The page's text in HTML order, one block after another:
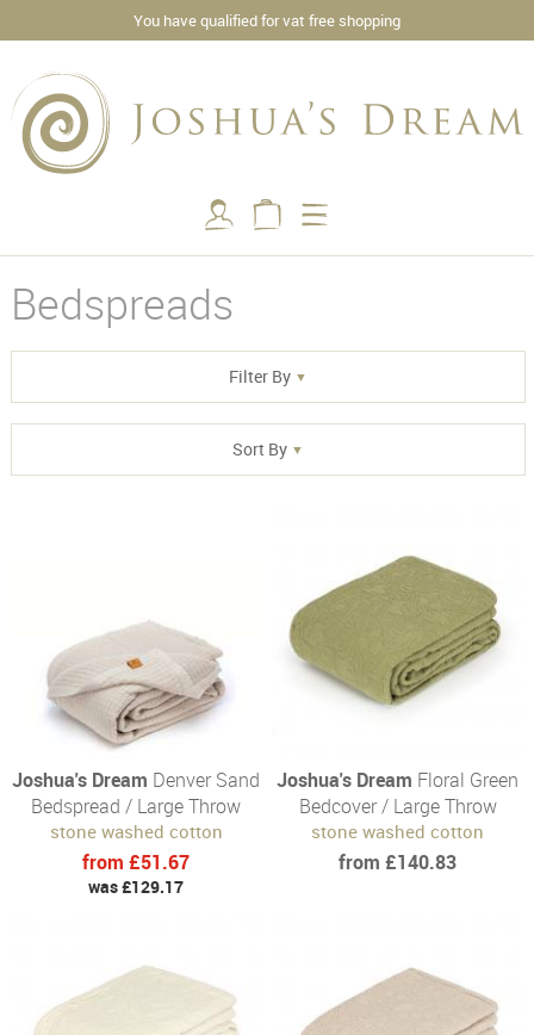
You have qualified for vat free shopping
Bedspreads
Filter By
Sort By
Joshua's Dream Denver Sand
Bedspread / Large Throw
stone washed cotton
from £51.67
was £129.17
Joshua's Dream Floral Green
Bedcover / Large Throw
stone washed cotton
from £140.83